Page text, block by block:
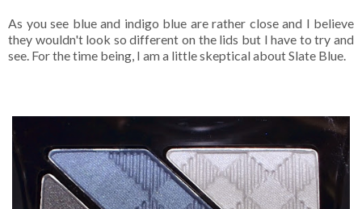
As you see blue and indigo blue are rather close and I believe
they wouldn't look so different on the lids but I have to try and
see. For the time being, I am a little skeptical about Slate Blue.